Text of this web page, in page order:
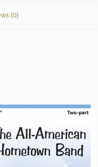
(0)